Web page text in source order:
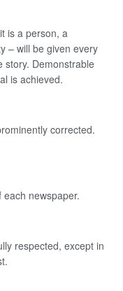
is a person, a
– will be given every
story. Demonstrable
is achieved.
corrected.
newspaper.
respected, except in